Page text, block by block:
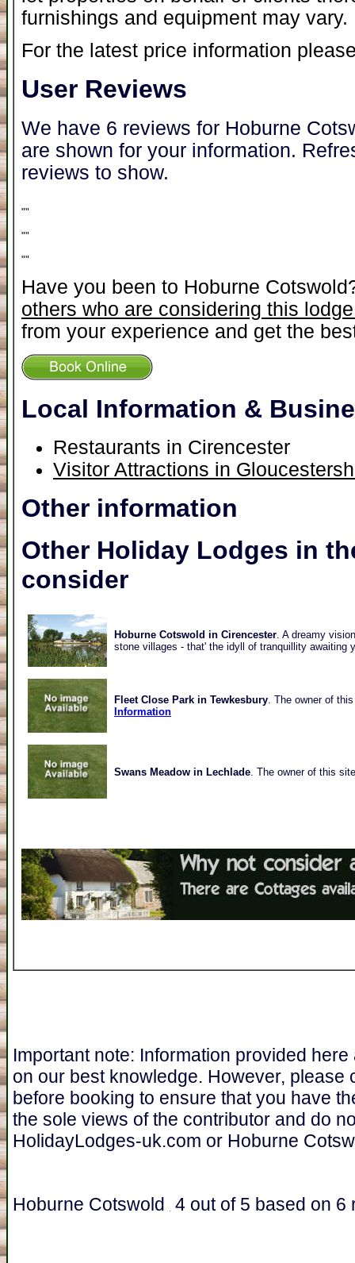
furnishings and equipment may vary.
For the latest price information
User Reviews
We have 6 reviews for Hoburne
are shown for your information.
reviews to show.
""
""
""
Have you been to Hoburne
others who are considering this
from your experience and get the
Local Information &
Restaurants in Cirencester
Visitor Attractions in
Other information
Other Holiday Lodges in
consider
Hoburne Cotswold in Cirencester . A dreamy
stone villages - that' the idyll of tranquillity awaiting
Fleet Close Park in Tewkesbury . The owner of
Information
Swans Meadow in Lechlade . The owner of this
Important note: Information provided
on our best knowledge. However, please
before booking to ensure that you have
the sole views of the contributor and do
HolidayLodges-uk.com or Hoburne
Hoburne Cotswold 4 out of 5 based on 6